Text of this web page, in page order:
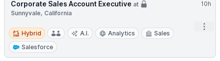
10h
Corporate Sales Account Executive at
Sunnyvale, California
Hybrid
Hybrid A.I. Analytics
Sales
Salesforce